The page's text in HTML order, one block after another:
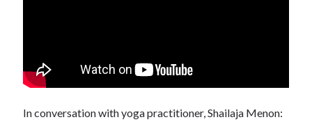
In conversation with yoga practitioner, Shailaja Menon: